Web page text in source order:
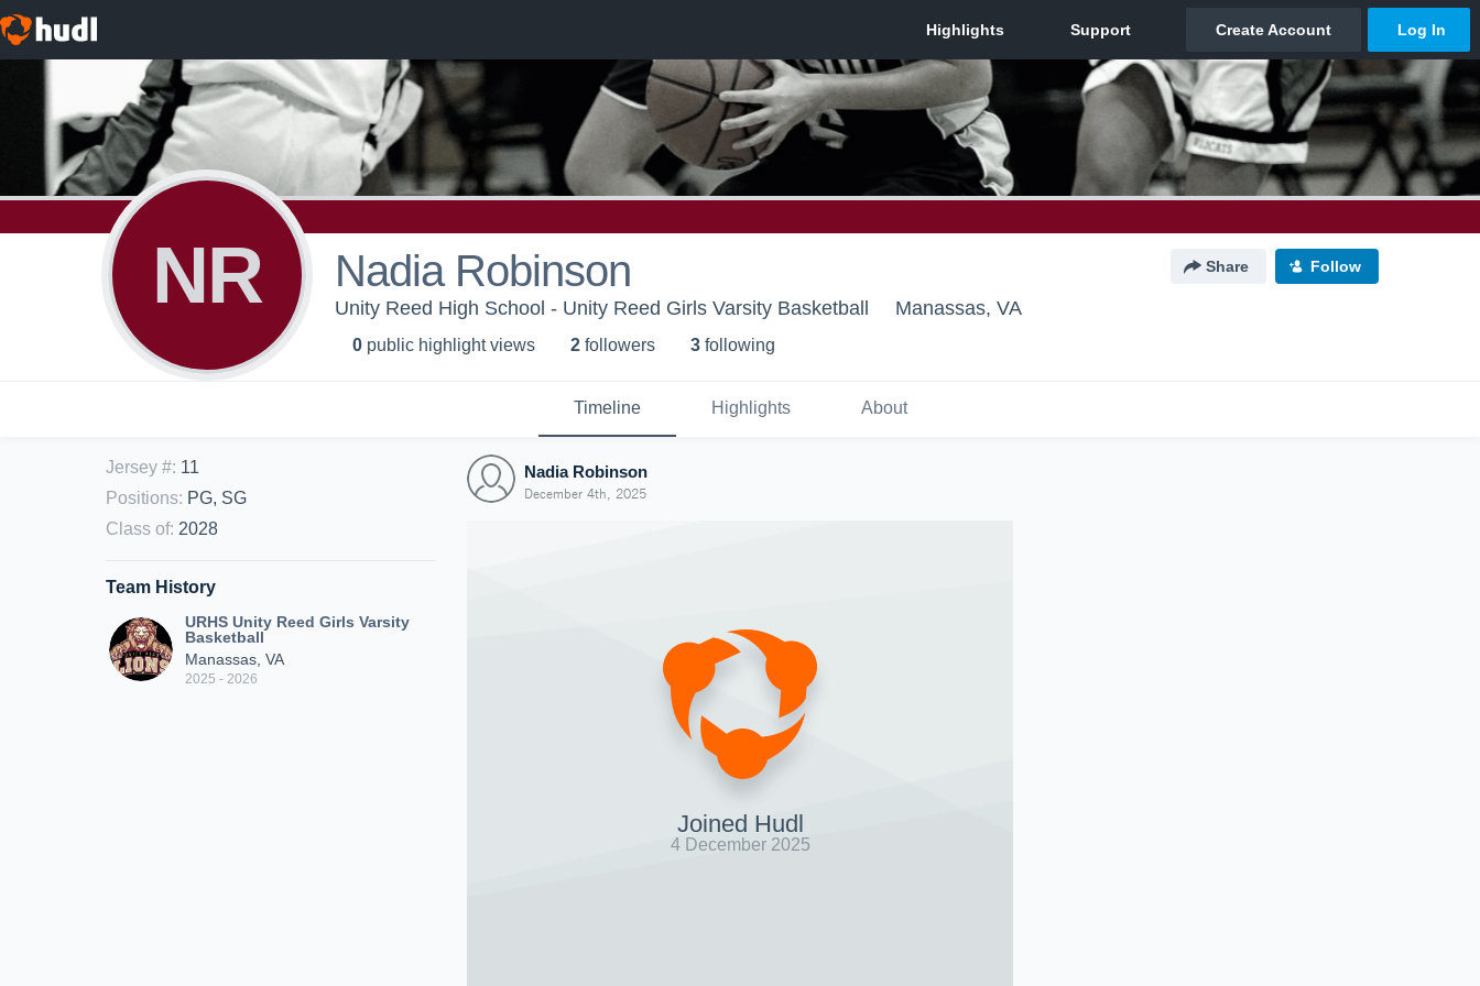
NR Nadia Robinson Share Follow
Unity Reed High School - Unity Reed Girls Varsity Basketball Manassas, VA
0 public highlight views 2 followers 3 following
Timeline Highlights About
Jersey #: 11
Positions: PG, SG
Class of: 2028
Team History
URHS Unity Reed Girls Varsity
Basketball
Manassas, VA
2025 - 2026
Nadia Robinson
December 4th, 2025
Joined Hudl
4 December 2025